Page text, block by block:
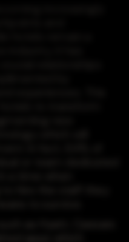
increasingly
and
hotels remain a
it has
relationships
by
experiences. This
to transform
new
which will
In fact, 84% of
or team dedicated
time when
hire the staff they
to survive.
as Hyatt, Caesars
apps which